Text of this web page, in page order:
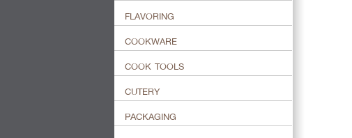
FLAVORING
COOKWARE
COOK TOOLS
CUTERY
PACKAGING